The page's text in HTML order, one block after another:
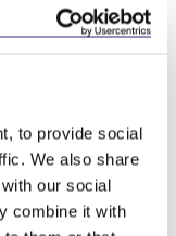
to provide social
We also share
our social
combine it with
in a transaction
Report,
the potential
. Perhaps 2026